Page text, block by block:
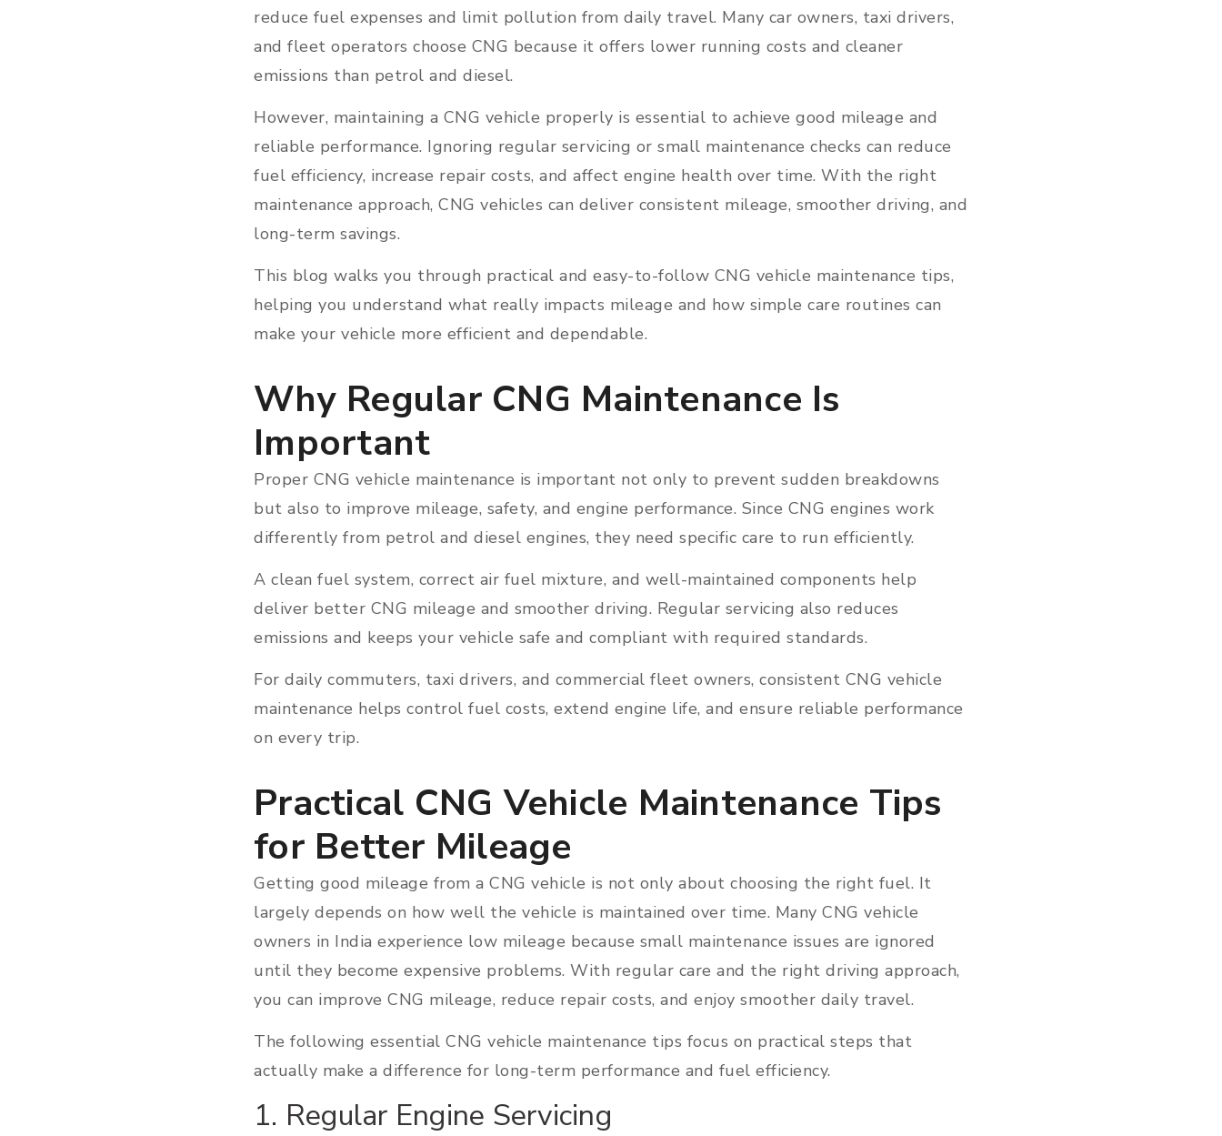
reduce fuel expenses and limit pollution from daily travel. Many car owners, taxi drivers,
and fleet operators choose CNG because it offers lower running costs and cleaner
emissions than petrol and diesel.
However, maintaining a CNG vehicle properly is essential to achieve good mileage and
reliable performance. Ignoring regular servicing or small maintenance checks can reduce
fuel efficiency, increase repair costs, and affect engine health over time. With the right
maintenance approach, CNG vehicles can deliver consistent mileage, smoother driving, and
long-term savings.
This blog walks you through practical and easy-to-follow CNG vehicle maintenance tips,
helping you understand what really impacts mileage and how simple care routines can
make your vehicle more efficient and dependable.
Why Regular CNG Maintenance Is
Important
Proper CNG vehicle maintenance is important not only to prevent sudden breakdowns
but also to improve mileage, safety, and engine performance. Since CNG engines work
differently from petrol and diesel engines, they need specific care to run efficiently.
A clean fuel system, correct air fuel mixture, and well-maintained components help
deliver better CNG mileage and smoother driving. Regular servicing also reduces
emissions and keeps your vehicle safe and compliant with required standards.
For daily commuters, taxi drivers, and commercial fleet owners, consistent CNG vehicle
maintenance helps control fuel costs, extend engine life, and ensure reliable performance
on every trip.
Practical CNG Vehicle Maintenance Tips
for Better Mileage
Getting good mileage from a CNG vehicle is not only about choosing the right fuel. It
largely depends on how well the vehicle is maintained over time. Many CNG vehicle
owners in India experience low mileage because small maintenance issues are ignored
until they become expensive problems. With regular care and the right driving approach,
you can improve CNG mileage, reduce repair costs, and enjoy smoother daily travel.
The following essential CNG vehicle maintenance tips focus on practical steps that
actually make a difference for long-term performance and fuel efficiency.
1. Regular Engine Servicing